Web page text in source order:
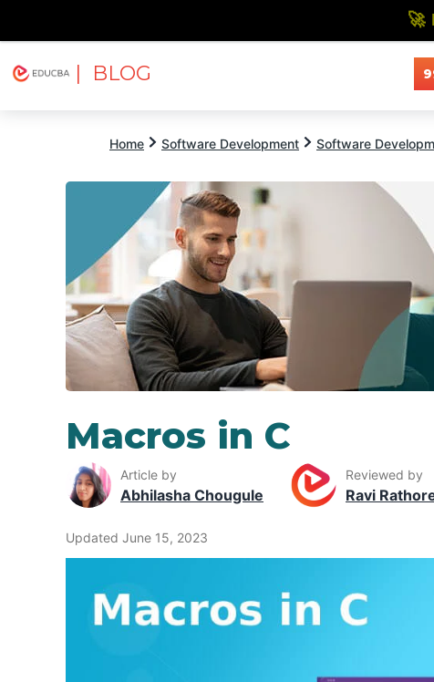
| BLOG
Home Software Development Software
Macros in C
Article by
Abhilasha Chougule
Reviewed by
Ravi
Updated June 15, 2023
🚀